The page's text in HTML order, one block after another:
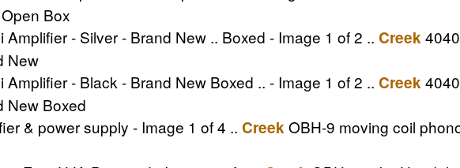
Box
- Silver - Brand New .. Boxed - Image 1 of 2 .. Creek
New
- Black - Brand New Boxed .. - Image 1 of 2 .. Creek
New Boxed
& power supply - Image 1 of 4 .. CreekOBH-9 moving coil